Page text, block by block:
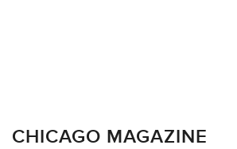
CHICAGO MAGAZINE